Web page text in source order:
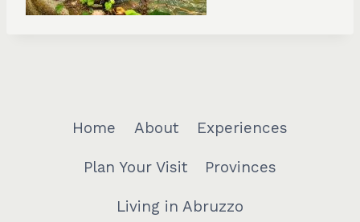
Home About Experiences
Plan Your Visit Provinces
Living in Abruzzo